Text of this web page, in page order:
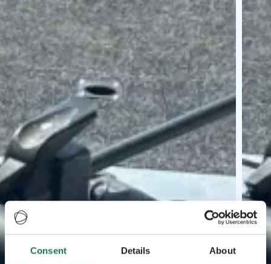
Consent Details About